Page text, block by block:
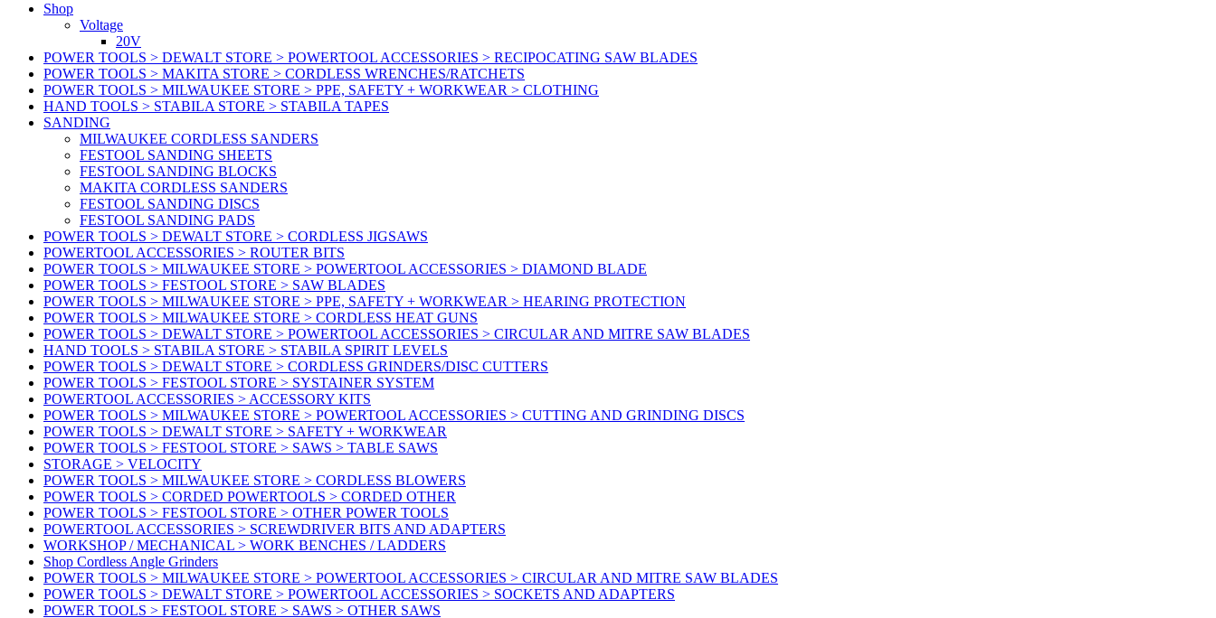
Shop
Voltage
20V
POWER TOOLS > DEWALT STORE > POWERTOOL ACCESSORIES > RECIPOCATING SAW BLADES
POWER TOOLS > MAKITA STORE > CORDLESS WRENCHES/RATCHETS
POWER TOOLS > MILWAUKEE STORE > PPE, SAFETY + WORKWEAR > CLOTHING
HAND TOOLS > STABILA STORE > STABILA TAPES
SANDING
MILWAUKEE CORDLESS SANDERS
FESTOOL SANDING SHEETS
FESTOOL SANDING BLOCKS
MAKITA CORDLESS SANDERS
FESTOOL SANDING DISCS
FESTOOL SANDING PADS
POWER TOOLS > DEWALT STORE > CORDLESS JIGSAWS
POWERTOOL ACCESSORIES > ROUTER BITS
POWER TOOLS > MILWAUKEE STORE > POWERTOOL ACCESSORIES > DIAMOND BLADE
POWER TOOLS > FESTOOL STORE > SAW BLADES
POWER TOOLS > MILWAUKEE STORE > PPE, SAFETY + WORKWEAR > HEARING PROTECTION
POWER TOOLS > MILWAUKEE STORE > CORDLESS HEAT GUNS
POWER TOOLS > DEWALT STORE > POWERTOOL ACCESSORIES > CIRCULAR AND MITRE SAW BLADES
HAND TOOLS > STABILA STORE > STABILA SPIRIT LEVELS
POWER TOOLS > DEWALT STORE > CORDLESS GRINDERS/DISC CUTTERS
POWER TOOLS > FESTOOL STORE > SYSTAINER SYSTEM
POWERTOOL ACCESSORIES > ACCESSORY KITS
POWER TOOLS > MILWAUKEE STORE > POWERTOOL ACCESSORIES > CUTTING AND GRINDING DISCS
POWER TOOLS > DEWALT STORE > SAFETY + WORKWEAR
POWER TOOLS > FESTOOL STORE > SAWS > TABLE SAWS
STORAGE > VELOCITY
POWER TOOLS > MILWAUKEE STORE > CORDLESS BLOWERS
POWER TOOLS > CORDED POWERTOOLS > CORDED OTHER
POWER TOOLS > FESTOOL STORE > OTHER POWER TOOLS
POWERTOOL ACCESSORIES > SCREWDRIVER BITS AND ADAPTERS
WORKSHOP / MECHANICAL > WORK BENCHES / LADDERS
Shop Cordless Angle Grinders
POWER TOOLS > MILWAUKEE STORE > POWERTOOL ACCESSORIES > CIRCULAR AND MITRE SAW BLADES
POWER TOOLS > DEWALT STORE > POWERTOOL ACCESSORIES > SOCKETS AND ADAPTERS
POWER TOOLS > FESTOOL STORE > SAWS > OTHER SAWS